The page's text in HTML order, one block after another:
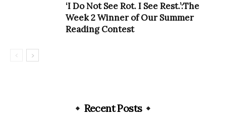
‘I Do Not See Rot. I See Rest.’:The
Week 2 Winner of Our Summer
Reading Contest
Recent Posts